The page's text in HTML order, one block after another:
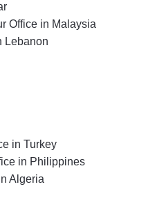
Office in Malaysia
Lebanon
in Turkey
in Philippines
Algeria